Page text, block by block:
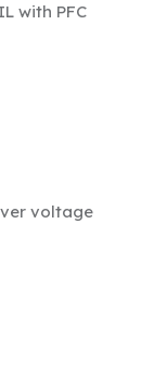
with PFC
voltage